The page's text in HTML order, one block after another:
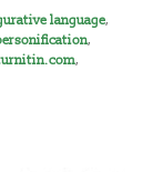
language,
,
,